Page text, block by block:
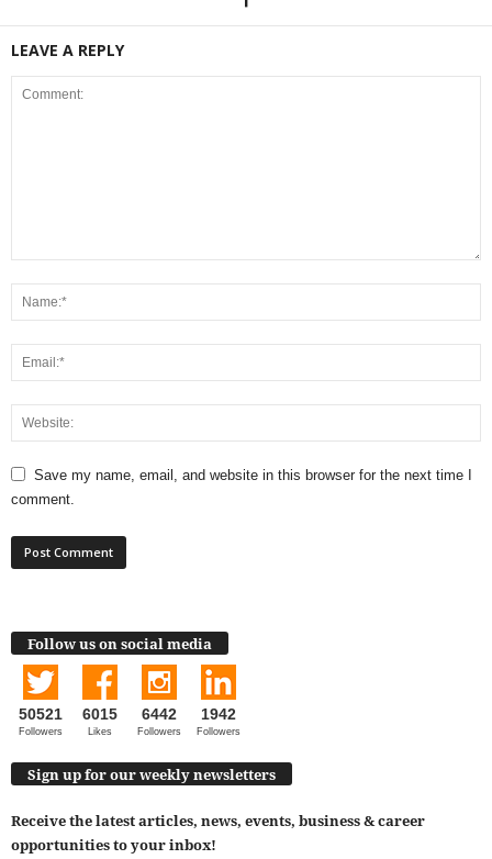
LEAVE A REPLY
Save my name, email, and website in this browser for the next time I
comment.
Follow us on social media
50521
Followers
6015
Likes
6442
Followers
1942
Followers
Sign up for our weekly newsletters
Receive the latest articles, news, events, business & career
opportunities to your inbox!